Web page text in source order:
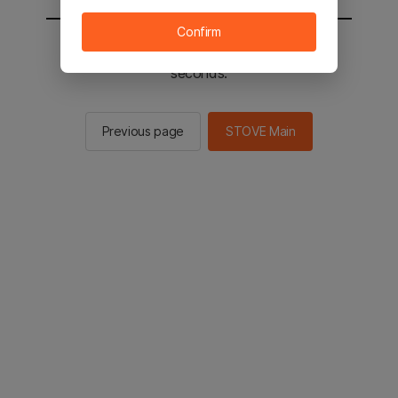
You will be sent to the STOVE main in 2
seconds.
Previous page STOVE Main
Confirm